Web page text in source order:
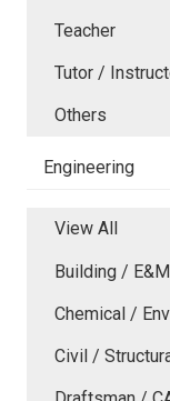
Teacher
Tutor /
Others
Engineering
View All
Building / E&M
Chemical /
Civil /